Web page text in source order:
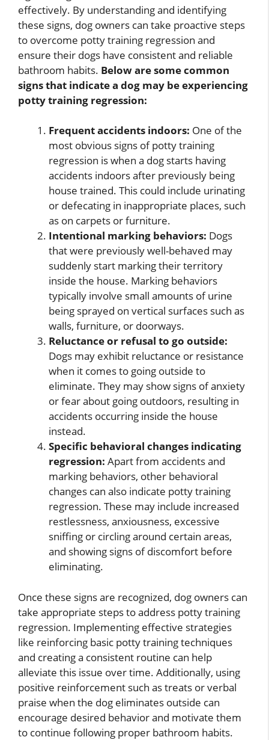
effectively. By understanding and identifying
these signs, dog owners can take proactive steps
to overcome potty training regression and
ensure their dogs have consistent and reliable
bathroom habits. Below are some common
signs that indicate a dog may be experiencing
potty training regression:
Frequent accidents indoors: One of the
most obvious signs of potty training
regression is when a dog starts having
accidents indoors after previously being
house trained. This could include urinating
or defecating in inappropriate places, such
as on carpets or furniture.
Intentional marking behaviors: Dogs
that were previously well-behaved may
suddenly start marking their territory
inside the house. Marking behaviors
typically involve small amounts of urine
being sprayed on vertical surfaces such as
walls, furniture, or doorways.
Reluctance or refusal to go outside:
Dogs may exhibit reluctance or resistance
when it comes to going outside to
eliminate. They may show signs of anxiety
or fear about going outdoors, resulting in
accidents occurring inside the house
instead.
Specific behavioral changes indicating
regression: Apart from accidents and
marking behaviors, other behavioral
changes can also indicate potty training
regression. These may include increased
restlessness, anxiousness, excessive
sniffing or circling around certain areas,
and showing signs of discomfort before
eliminating.
Once these signs are recognized, dog owners can
take appropriate steps to address potty training
regression. Implementing effective strategies
like reinforcing basic potty training techniques
and creating a consistent routine can help
alleviate this issue over time. Additionally, using
positive reinforcement such as treats or verbal
praise when the dog eliminates outside can
encourage desired behavior and motivate them
to continue following proper bathroom habits.